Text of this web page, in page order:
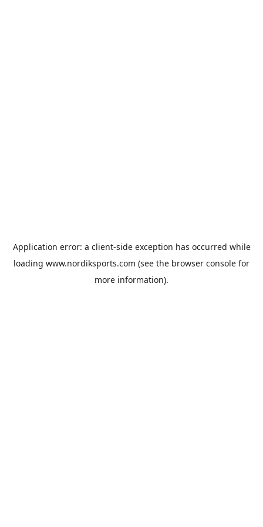
Application error: a client-side exception has occurred while
loading www.nordiksports.com (see the browser console for
more information).